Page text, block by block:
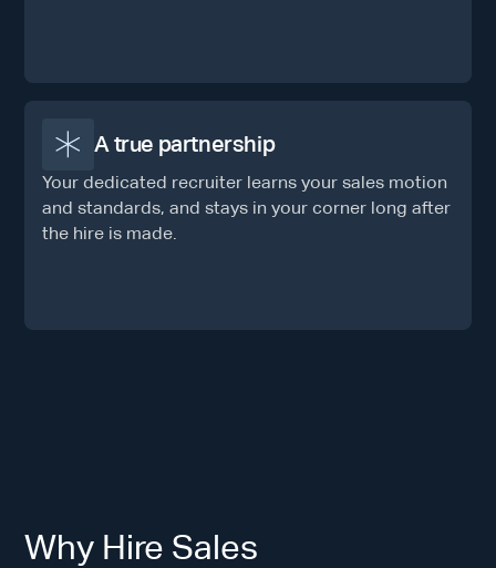
A true partnership
Your dedicated recruiter learns your sales motion
and standards, and stays in your corner long after
the hire is made.
Why Hire Sales